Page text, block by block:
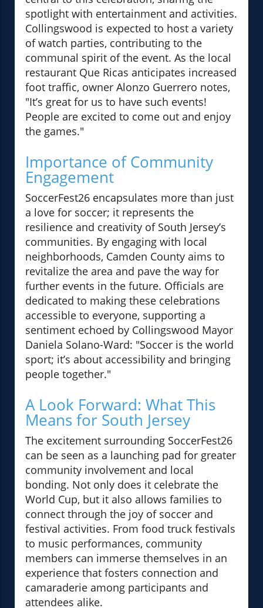
spotlight with entertainment and activities.
Collingswood is expected to host a variety
of watch parties, contributing to the
communal spirit of the event. As the local
restaurant Que Ricas anticipates increased
foot traffic, owner Alonzo Guerrero notes,
"It’s great for us to have such events!
People are excited to come out and enjoy
the games."
Importance of Community
Engagement
SoccerFest26 encapsulates more than just
a love for soccer; it represents the
resilience and creativity of South Jersey’s
communities. By engaging with local
neighborhoods, Camden County aims to
revitalize the area and pave the way for
further events in the future. Officials are
dedicated to making these celebrations
accessible to everyone, supporting a
sentiment echoed by Collingswood Mayor
Daniela Solano-Ward: "Soccer is the world
sport; it’s about accessibility and bringing
people together."
A Look Forward: What This
Means for South Jersey
The excitement surrounding SoccerFest26
can be seen as a launching pad for greater
community involvement and local
bonding. Not only does it celebrate the
World Cup, but it also allows families to
connect through the joy of soccer and
festival activities. From food truck festivals
to music performances, community
members can immerse themselves in an
experience that fosters connection and
camaraderie among participants and
attendees alike.